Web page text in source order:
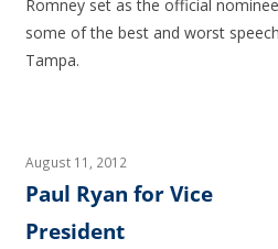
Romney set as the official
some of the best and worst
Tampa.
August 11, 2012
Paul Ryan for Vice
President